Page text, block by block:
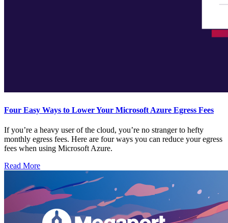
Four Easy Ways to Lower Your Microsoft Azure Egress Fees
If you’re a heavy user of the cloud, you’re no stranger to hefty
monthly egress fees. Here are four ways you can reduce your egress
fees when using Microsoft Azure.
Read More